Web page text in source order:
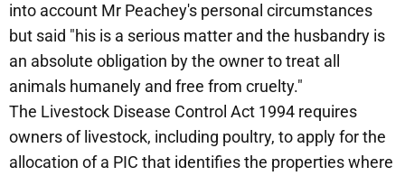
into account Mr Peachey's personal circumstances
but said "his is a serious matter and the husbandry is
an absolute obligation by the owner to treat all
animals humanely and free from cruelty."
The Livestock Disease Control Act 1994 requires
owners of livestock, including poultry, to apply for the
allocation of a PIC that identifies the properties where